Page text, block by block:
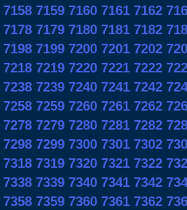
7158 7159 7160 7161 7162
7178 7179 7180 7181 7182
7198 7199 7200 7201 7202
7218 7219 7220 7221 7222
7238 7239 7240 7241 7242
7258 7259 7260 7261 7262
7278 7279 7280 7281 7282
7298 7299 7300 7301 7302
7318 7319 7320 7321 7322
7338 7339 7340 7341 7342
7358 7359 7360 7361 7362